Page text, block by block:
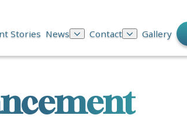
Stories News Contact Gallery